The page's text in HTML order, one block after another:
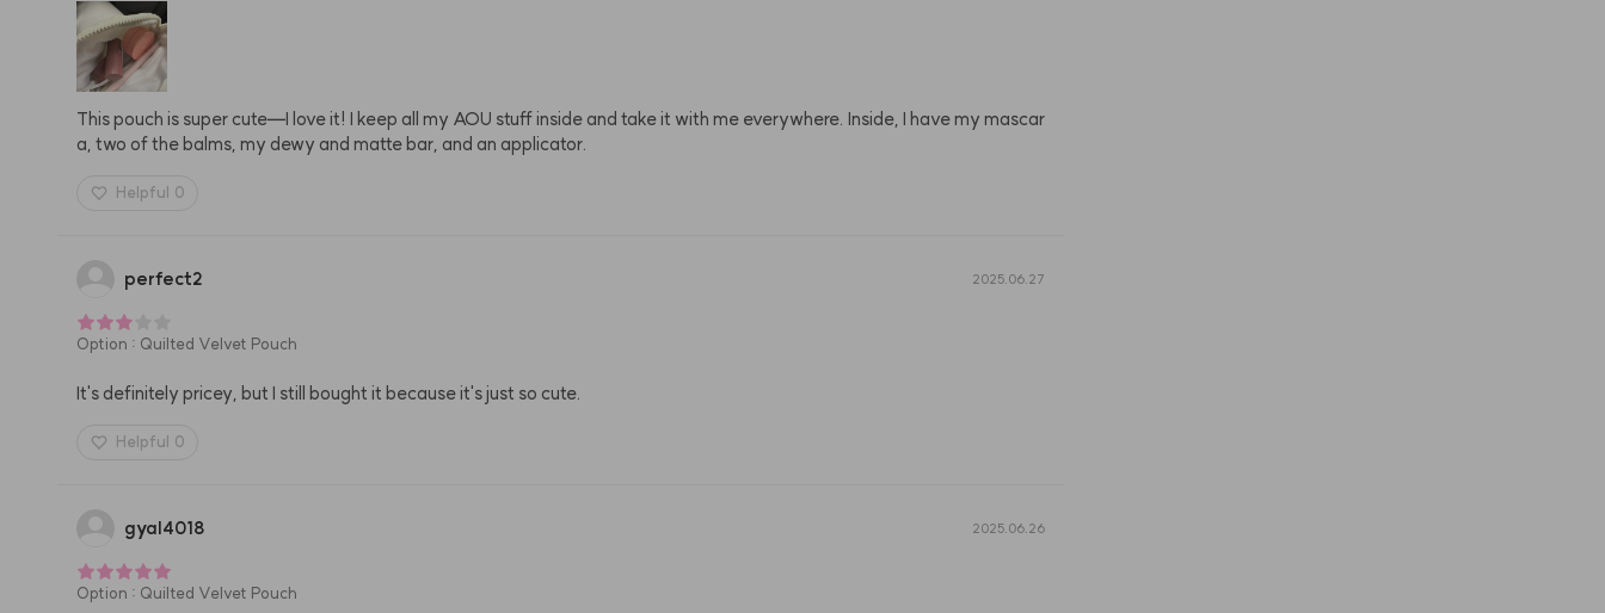
This pouch is super cute—I love it! I keep all my AOU stuff inside and take it with me everywhere. Inside, I have my mascar
a, two of the balms, my dewy and matte bar, and an applicator.
Helpful 0
perfect2 2025.06.27
Option : Quilted Velvet Pouch
It's definitely pricey, but I still bought it because it's just so cute.
Helpful 0
gyal4018 2025.06.26
Option : Quilted Velvet Pouch